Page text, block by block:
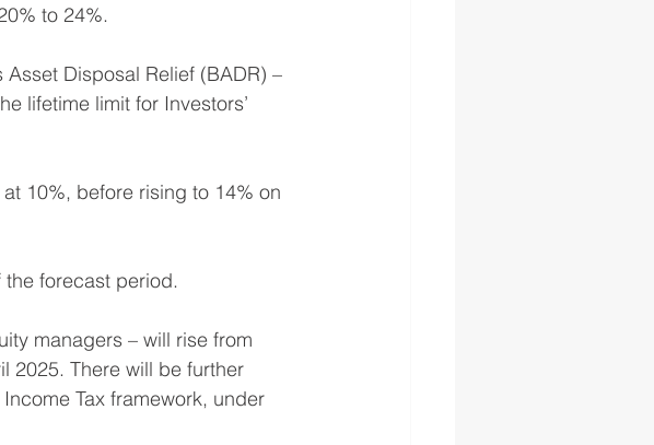
to 24%.
Disposal Relief (BADR) –
lifetime limit for Investors’
10%, before rising to 14% on
forecast period.
managers – will rise from
2025. There will be further
Tax framework, under